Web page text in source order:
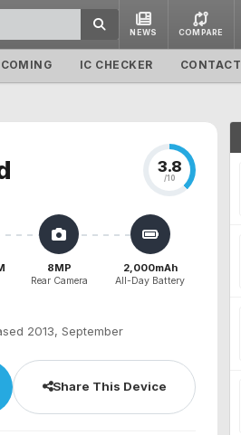
NEWS COMPARE
IC CHECKER CONTACT
3.8
/10
8MP
Rear Camera
2,000mAh
All-Day Battery
2013, September
Share This Device